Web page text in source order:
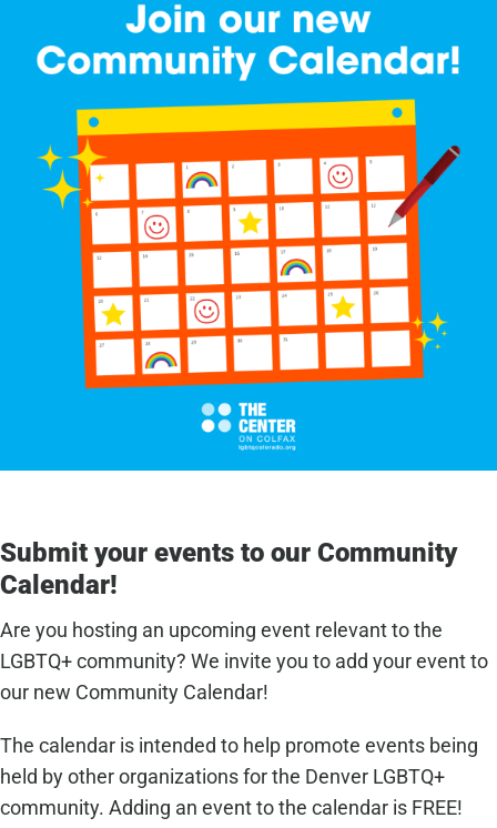
Submit your events to our Community
Calendar!
Are you hosting an upcoming event relevant to the
LGBTQ+ community? We invite you to add your event to
our new Community Calendar!
The calendar is intended to help promote events being
held by other organizations for the Denver LGBTQ+
community. Adding an event to the calendar is FREE!